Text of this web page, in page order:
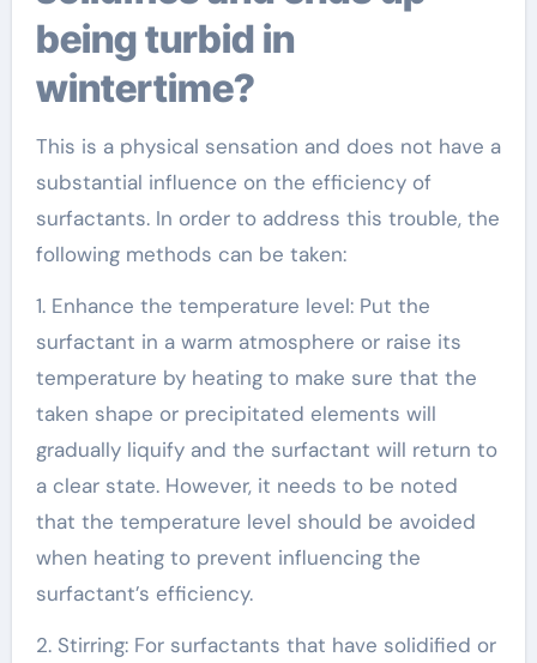
being turbid in
wintertime?
This is a physical sensation and does not have a
substantial influence on the efficiency of
surfactants. In order to address this trouble, the
following methods can be taken:
1. Enhance the temperature level: Put the
surfactant in a warm atmosphere or raise its
temperature by heating to make sure that the
taken shape or precipitated elements will
gradually liquify and the surfactant will return to
a clear state. However, it needs to be noted
that the temperature level should be avoided
when heating to prevent influencing the
surfactant’s efficiency.
2. Stirring: For surfactants that have solidified or